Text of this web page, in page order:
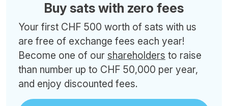
Buy sats with zero fees
Your first CHF 500 worth of sats with us
are free of exchange fees each year!
Become one of our shareholders to raise
than number up to CHF 50,000 per year,
and enjoy discounted fees.